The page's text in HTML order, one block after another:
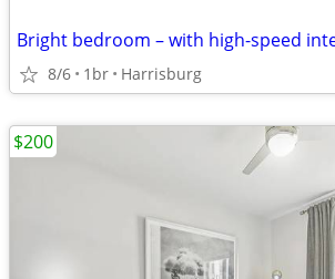
8/6 1br Harrisburg
$200